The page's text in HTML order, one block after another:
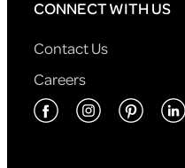
CONNECT WITH US
Contact Us
Careers